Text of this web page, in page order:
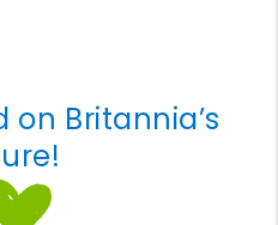
Britannia’s